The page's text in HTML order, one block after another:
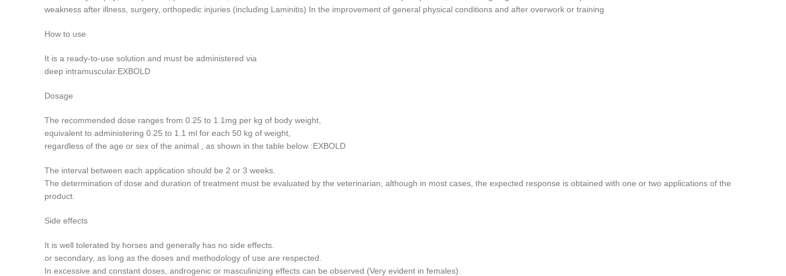
weakness after illness, surgery, orthopedic injuries (including Laminitis) In the improvement of general physical conditions and after overwork or training
How to use
It is a ready-to-use solution and must be administered via
deep intramuscular.EXBOLD
Dosage
The recommended dose ranges from 0.25 to 1.1mg per kg of body weight,
equivalent to administering 0.25 to 1.1 ml for each 50 kg of weight,
regardless of the age or sex of the animal , as shown in the table below :EXBOLD
The interval between each application should be 2 or 3 weeks.
The determination of dose and duration of treatment must be evaluated by the veterinarian, although in most cases, the expected response is obtained with one or two applications of the
product.
Side effects
It is well tolerated by horses and generally has no side effects.
or secondary, as long as the doses and methodology of use are respected.
In excessive and constant doses, androgenic or masculinizing effects can be observed (Very evident in females).